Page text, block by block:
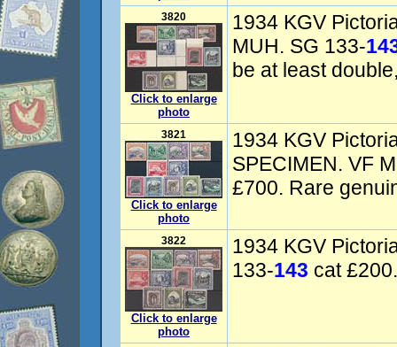
3820
Click to enlarge
photo
1934 KGV
MUH. SG 133-
be at least
3821
Click to enlarge
photo
1934 KGV
SPECIMEN. VF
£700. Rare
3822
Click to enlarge
photo
1934 KGV
133-143 cat